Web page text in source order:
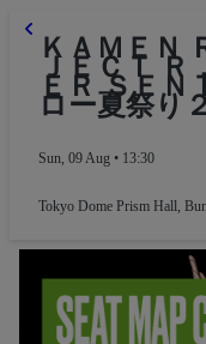
ＫＡＭＥＮ
ＪＥＣＴ Ｒ
ＥＲ ＳＥＮ
ロー夏祭り
Sun, 09 Aug • 13:30
Tokyo Dome Prism Hall,